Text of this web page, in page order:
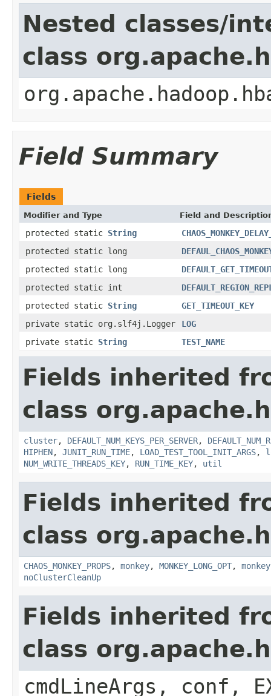
Nested classes/
class
Field Summary
Fields
Modifier and Type Field and
protected static String
protected static long
protected static long
protected static int
protected static String
GET_TIMEOUT_KEY
private static org.slf4j.Logger
LOG
private static String TEST_NAME
Fields inherited
class
cluster, DEFAULT_NUM_KEYS_PER_SERVER,
HIPHEN, JUNIT_RUN_TIME, LOAD_TEST_TOOL_INIT_ARGS,
NUM_WRITE_THREADS_KEY, RUN_TIME_KEY, util
Fields inherited
class
CHAOS_MONKEY_PROPS, monkey, MONKEY_LONG_OPT,
noClusterCleanUp
Fields inherited
class
cmdLineArgs, conf,